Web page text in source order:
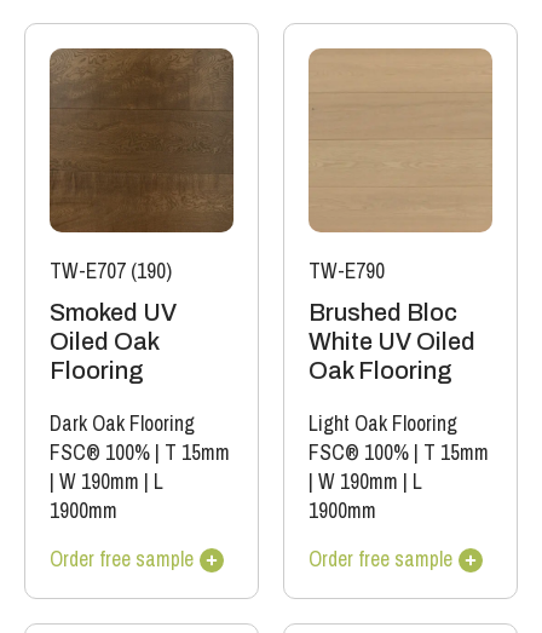
TW-E707 (190)
Smoked UV
Oiled Oak
Flooring
Dark Oak Flooring
FSC® 100% | T 15mm
| W 190mm | L
1900mm
Order free sample
TW-E790
Brushed Bloc
White UV Oiled
Oak Flooring
Light Oak Flooring
FSC® 100% | T 15mm
| W 190mm | L
1900mm
Order free sample